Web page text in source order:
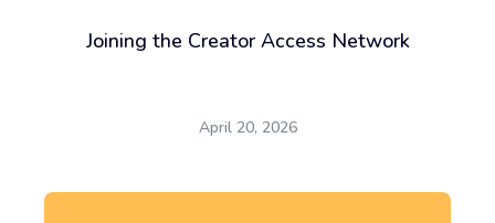
Joining the Creator Access Network
April 20, 2026